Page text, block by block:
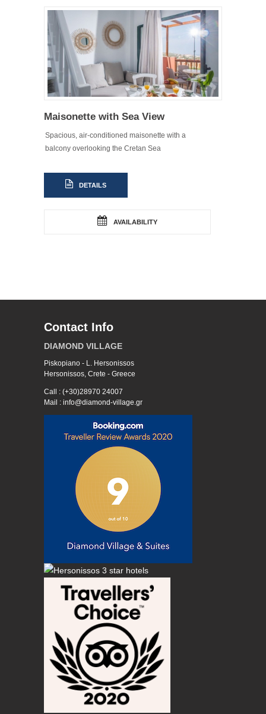
Maisonette with Sea View
Spacious, air-conditioned maisonette with a
balcony overlooking the Cretan Sea
DETAILS
AVAILABILITY
Contact Info
DIAMOND VILLAGE
Piskopiano - L. Hersonissos
Hersonissos, Crete - Greece
Call : (+30)28970 24007
Mail : info@diamond-village.gr